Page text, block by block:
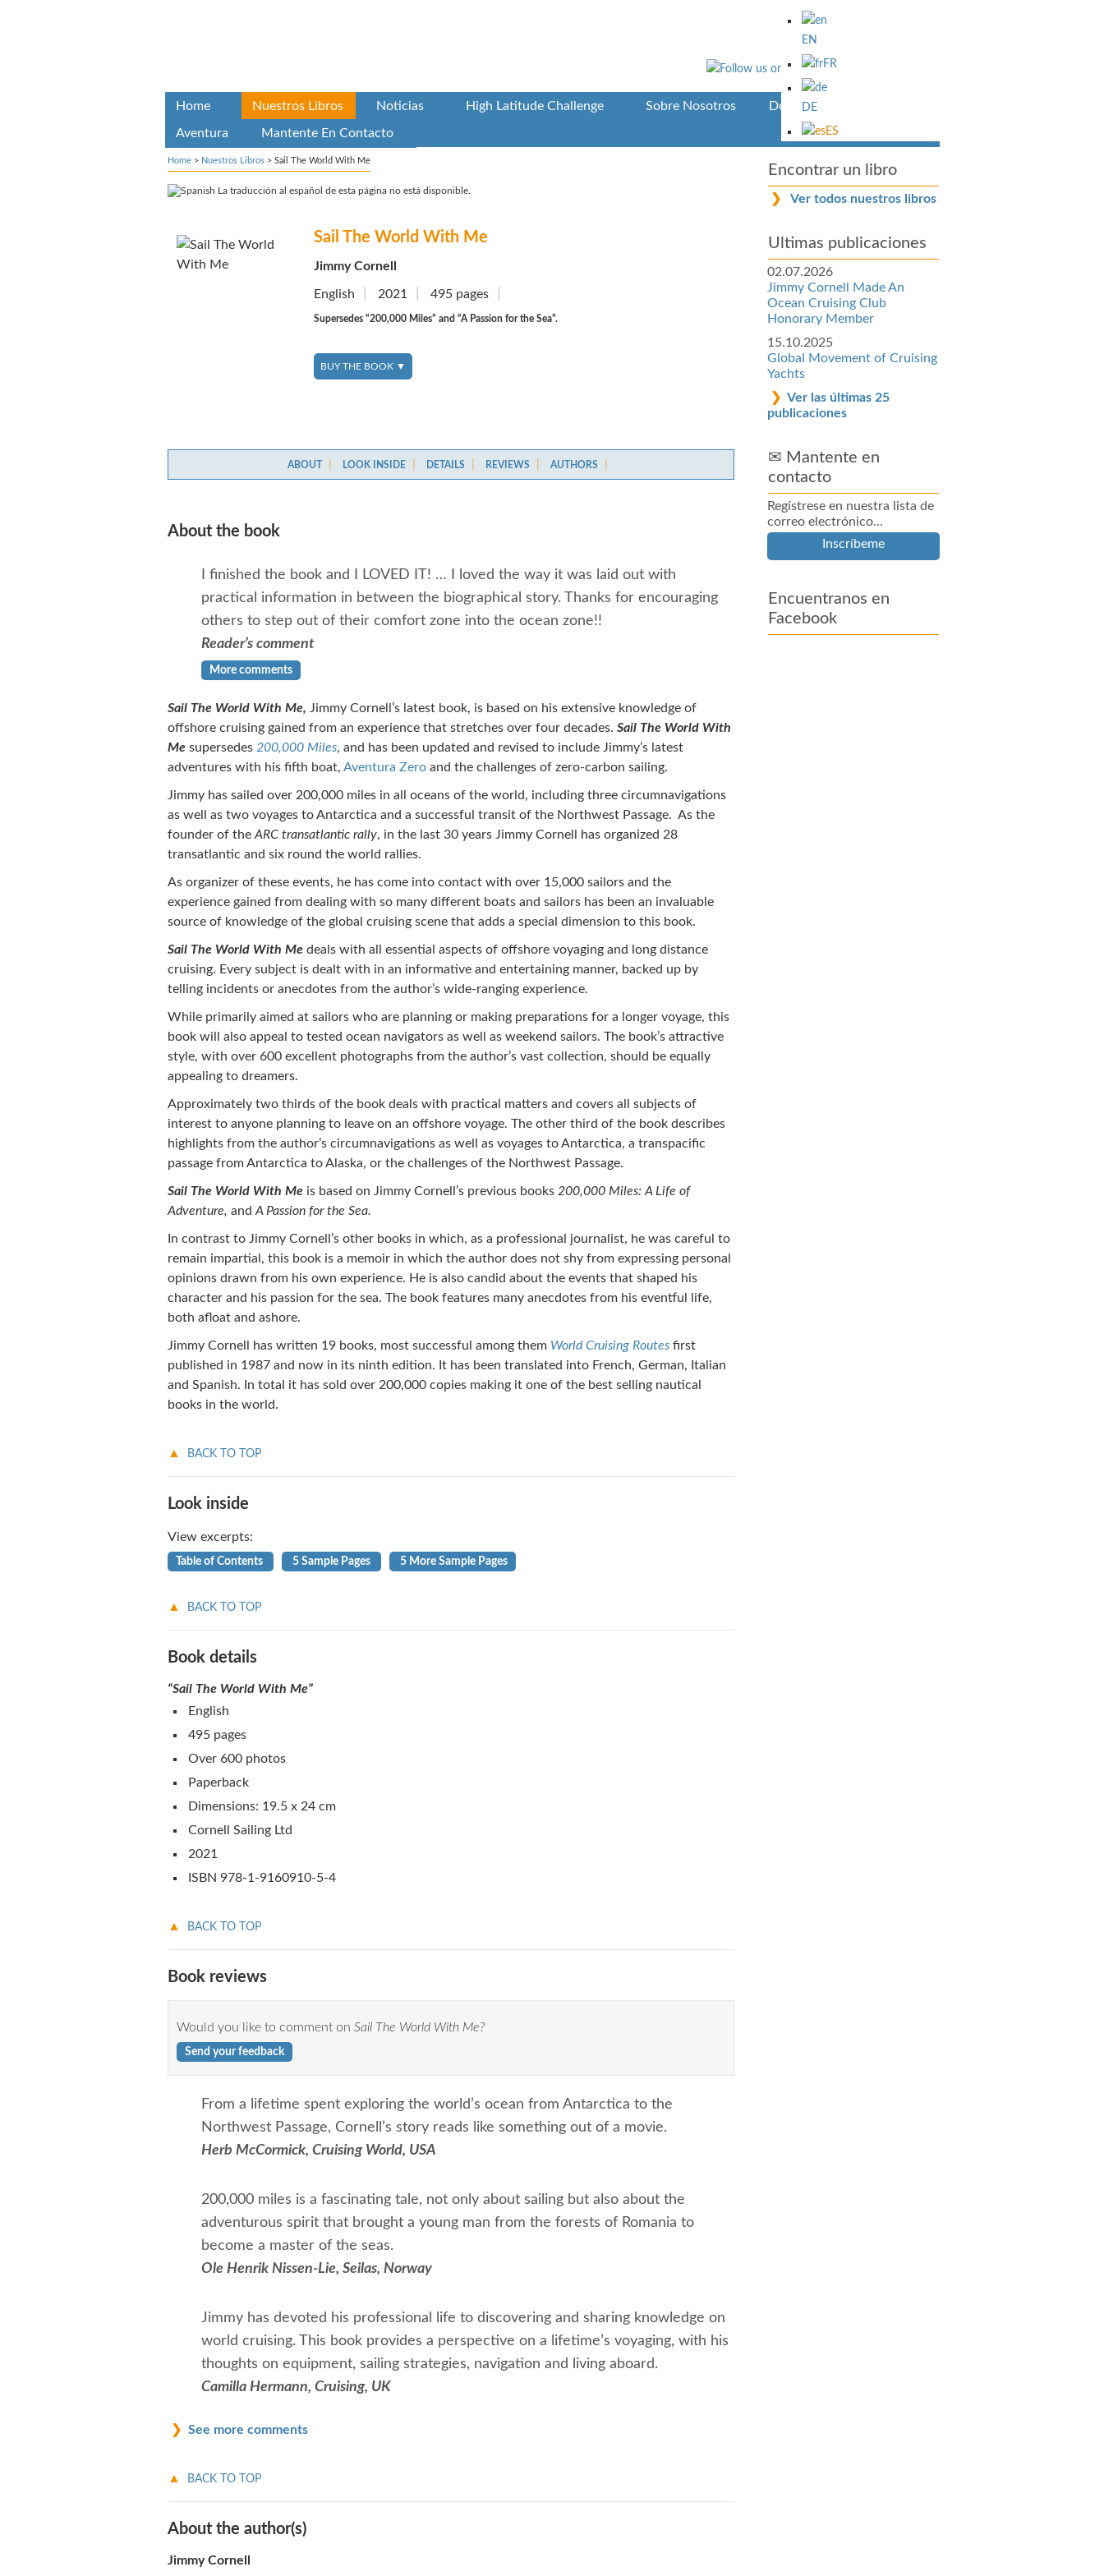
EN
FR
DE
ES
Home Nuestros Libros Noticias High Latitude Challenge Sobre Nosotros Downloads
Aventura Mantente En Contacto
Home> Nuestros Libros> Sail The World With Me
La traducción al español de esta página no está disponible.
Sail The World With Me
Jimmy Cornell
English 2021 495 pages
Supersedes “200,000 Miles” and “A Passion for the Sea”.
BUY THE BOOK ▼
ABOUT LOOK INSIDE DETAILS REVIEWS AUTHORS
About the book
I finished the book and I LOVED IT! … I loved the way it was laid out with
practical information in between the biographical story. Thanks for encouraging
others to step out of their comfort zone into the ocean zone!!
Reader’s comment
More comments
Sail The World With Me, Jimmy Cornell’s latest book, is based on his extensive knowledge of
offshore cruising gained from an experience that stretches over four decades. Sail The World With
Mesupersedes 200,000 Miles, and has been updated and revised to include Jimmy’s latest
adventures with his fifth boat, Aventura Zeroand the challenges of zero-carbon sailing.
Jimmy has sailed over 200,000 miles in all oceans of the world, including three circumnavigations
as well as two voyages to Antarctica and a successful transit of the Northwest Passage. As the
founder of the ARC transatlantic rally, in the last 30 years Jimmy Cornell has organized 28
transatlantic and six round the world rallies.
As organizer of these events, he has come into contact with over 15,000 sailors and the
experience gained from dealing with so many different boats and sailors has been an invaluable
source of knowledge of the global cruising scene that adds a special dimension to this book.
Sail The World With Me deals with all essential aspects of offshore voyaging and long distance
cruising. Every subject is dealt with in an informative and entertaining manner, backed up by
telling incidents or anecdotes from the author’s wide-ranging experience.
While primarily aimed at sailors who are planning or making preparations for a longer voyage, this
book will also appeal to tested ocean navigators as well as weekend sailors. The book’s attractive
style, with over 600 excellent photographs from the author’s vast collection, should be equally
appealing to dreamers.
Approximately two thirds of the book deals with practical matters and covers all subjects of
interest to anyone planning to leave on an offshore voyage. The other third of the book describes
highlights from the author’s circumnavigations as well as voyages to Antarctica, a transpacific
passage from Antarctica to Alaska, or the challenges of the Northwest Passage.
Sail The World With Meis based on Jimmy Cornell’s previous books 200,000 Miles: A Life of
Adventure, and A Passion for the Sea.
In contrast to Jimmy Cornell’s other books in which, as a professional journalist, he was careful to
remain impartial, this book is a memoir in which the author does not shy from expressing personal
opinions drawn from his own experience. He is also candid about the events that shaped his
character and his passion for the sea. The book features many anecdotes from his eventful life,
both afloat and ashore.
Jimmy Cornell has written 19 books, most successful among them World Cruising Routesfirst
published in 1987 and now in its ninth edition. It has been translated into French, German, Italian
and Spanish. In total it has sold over 200,000 copies making it one of the best selling nautical
books in the world.
BACK TO TOP
Look inside
View excerpts:
Table of Contents 5 Sample Pages 5 More Sample Pages
BACK TO TOP
Book details
“Sail The World With Me”
English
495 pages
Over 600 photos
Paperback
Dimensions: 19.5 x 24 cm
Cornell Sailing Ltd
2021
ISBN 978-1-9160910-5-4
BACK TO TOP
Book reviews
Would you like to comment on Sail The World With Me?
Send your feedback
From a lifetime spent exploring the world’s ocean from Antarctica to the
Northwest Passage, Cornell’s story reads like something out of a movie.
Herb McCormick, Cruising World, USA
200,000 miles is a fascinating tale, not only about sailing but also about the
adventurous spirit that brought a young man from the forests of Romania to
become a master of the seas.
Ole Henrik Nissen-Lie, Seilas, Norway
Jimmy has devoted his professional life to discovering and sharing knowledge on
world cruising. This book provides a perspective on a lifetime’s voyaging, with his
thoughts on equipment, sailing strategies, navigation and living aboard.
Camilla Hermann, Cruising, UK
See more comments
BACK TO TOP
About the author(s)
Jimmy Cornell
Encontrar un libro
Ver todos nuestros libros
Ultimas publicaciones
02.07.2026
Jimmy Cornell Made An
Ocean Cruising Club
Honorary Member
15.10.2025
Global Movement of Cruising
Yachts
Ver las últimas 25
publicaciones
✉ Mantente en
contacto
Regístrese en nuestra lista de
correo electrónico...
Inscríbeme
Encuentranos en
Facebook